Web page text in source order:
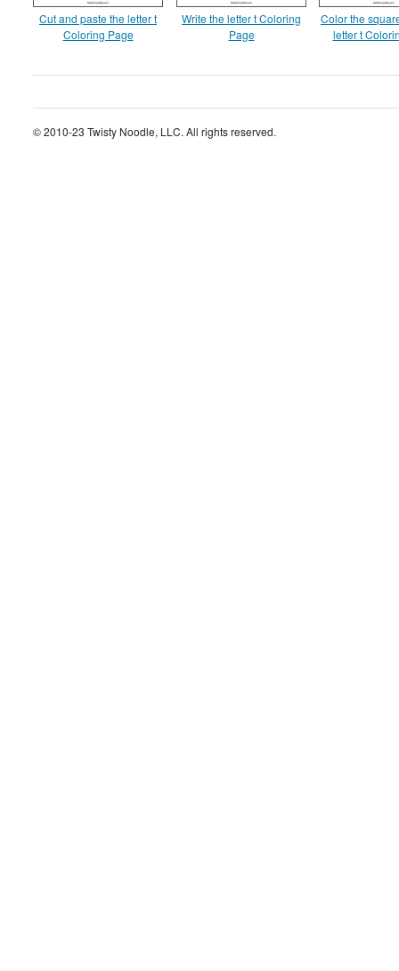
Cut and paste the letter t
Coloring Page
Write the letter t Coloring
Page
Color the
letter t
© 2010-23 Twisty Noodle, LLC. All rights reserved.